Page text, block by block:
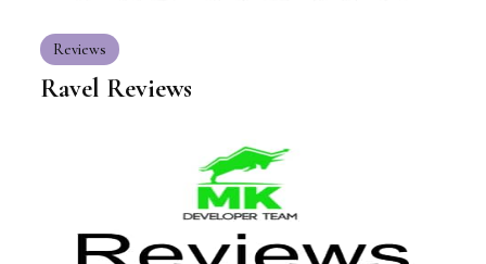
Reviews
Ravel Reviews